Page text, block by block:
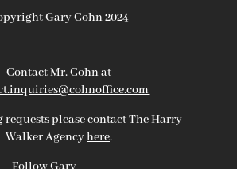
Gary Cohn 2024
Contact Mr. Cohn at
requests please contact The Harry
Walker Agencyhere.